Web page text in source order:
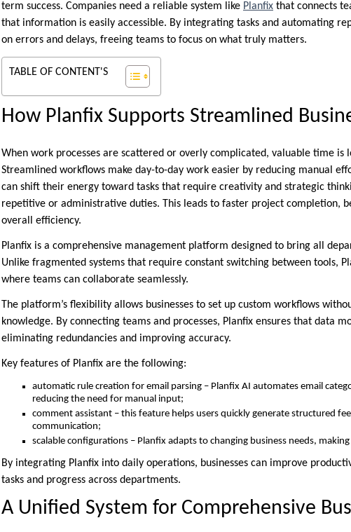
term success. Companies need a reliable system like Planfix that connects
that information is easily accessible. By integrating tasks and automating
on errors and delays, freeing teams to focus on what truly matters.
TABLE OF CONTENT'S
How Planfix Supports Streamlined
When work processes are scattered or overly complicated, valuable time is
Streamlined workflows make day-to-day work easier by reducing manual
can shift their energy toward tasks that require creativity and strategic
repetitive or administrative duties. This leads to faster project completion,
overall efficiency.
Planfix is a comprehensive management platform designed to bring all
Unlike fragmented systems that require constant switching between tools,
where teams can collaborate seamlessly.
The platform’s flexibility allows businesses to set up custom workflows
knowledge. By connecting teams and processes, Planfix ensures that data
eliminating redundancies and improving accuracy.
Key features of Planfix are the following:
automatic rule creation for email parsing – Planfix AI automates email
reducing the need for manual input;
comment assistant – this feature helps users quickly generate structured
communication;
scalable configurations – Planfix adapts to changing business needs,
By integrating Planfix into daily operations, businesses can improve
tasks and progress across departments.
A Unified System for Comprehensive